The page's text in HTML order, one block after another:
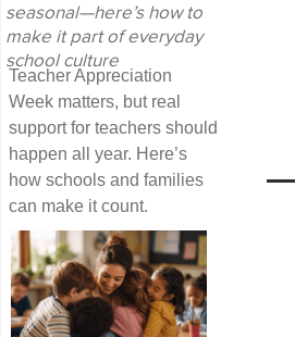
seasonal—here’s how to
make it part of everyday
school culture
Teacher Appreciation
Week matters, but real
support for teachers should
happen all year. Here’s
how schools and families
can make it count.